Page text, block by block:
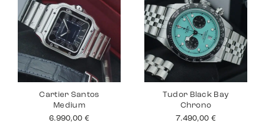
Cartier Santos
Medium
6.990,00 €
Tudor Black Bay
Chrono
7.490,00 €